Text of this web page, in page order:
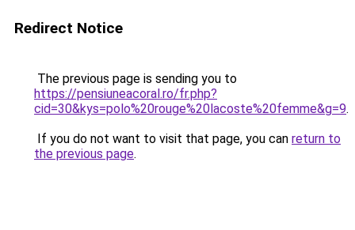
Redirect Notice
The previous page is sending you to
https://pensiuneacoral.ro/fr.php?
cid=30&kys=polo%20rouge%20lacoste%20femme&g=9.
If you do not want to visit that page, you can return to
the previous page.